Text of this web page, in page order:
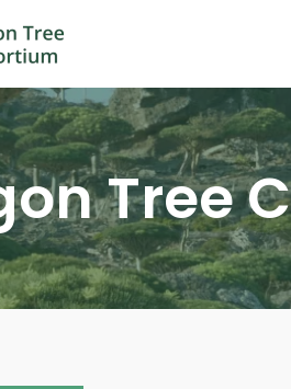
Tree